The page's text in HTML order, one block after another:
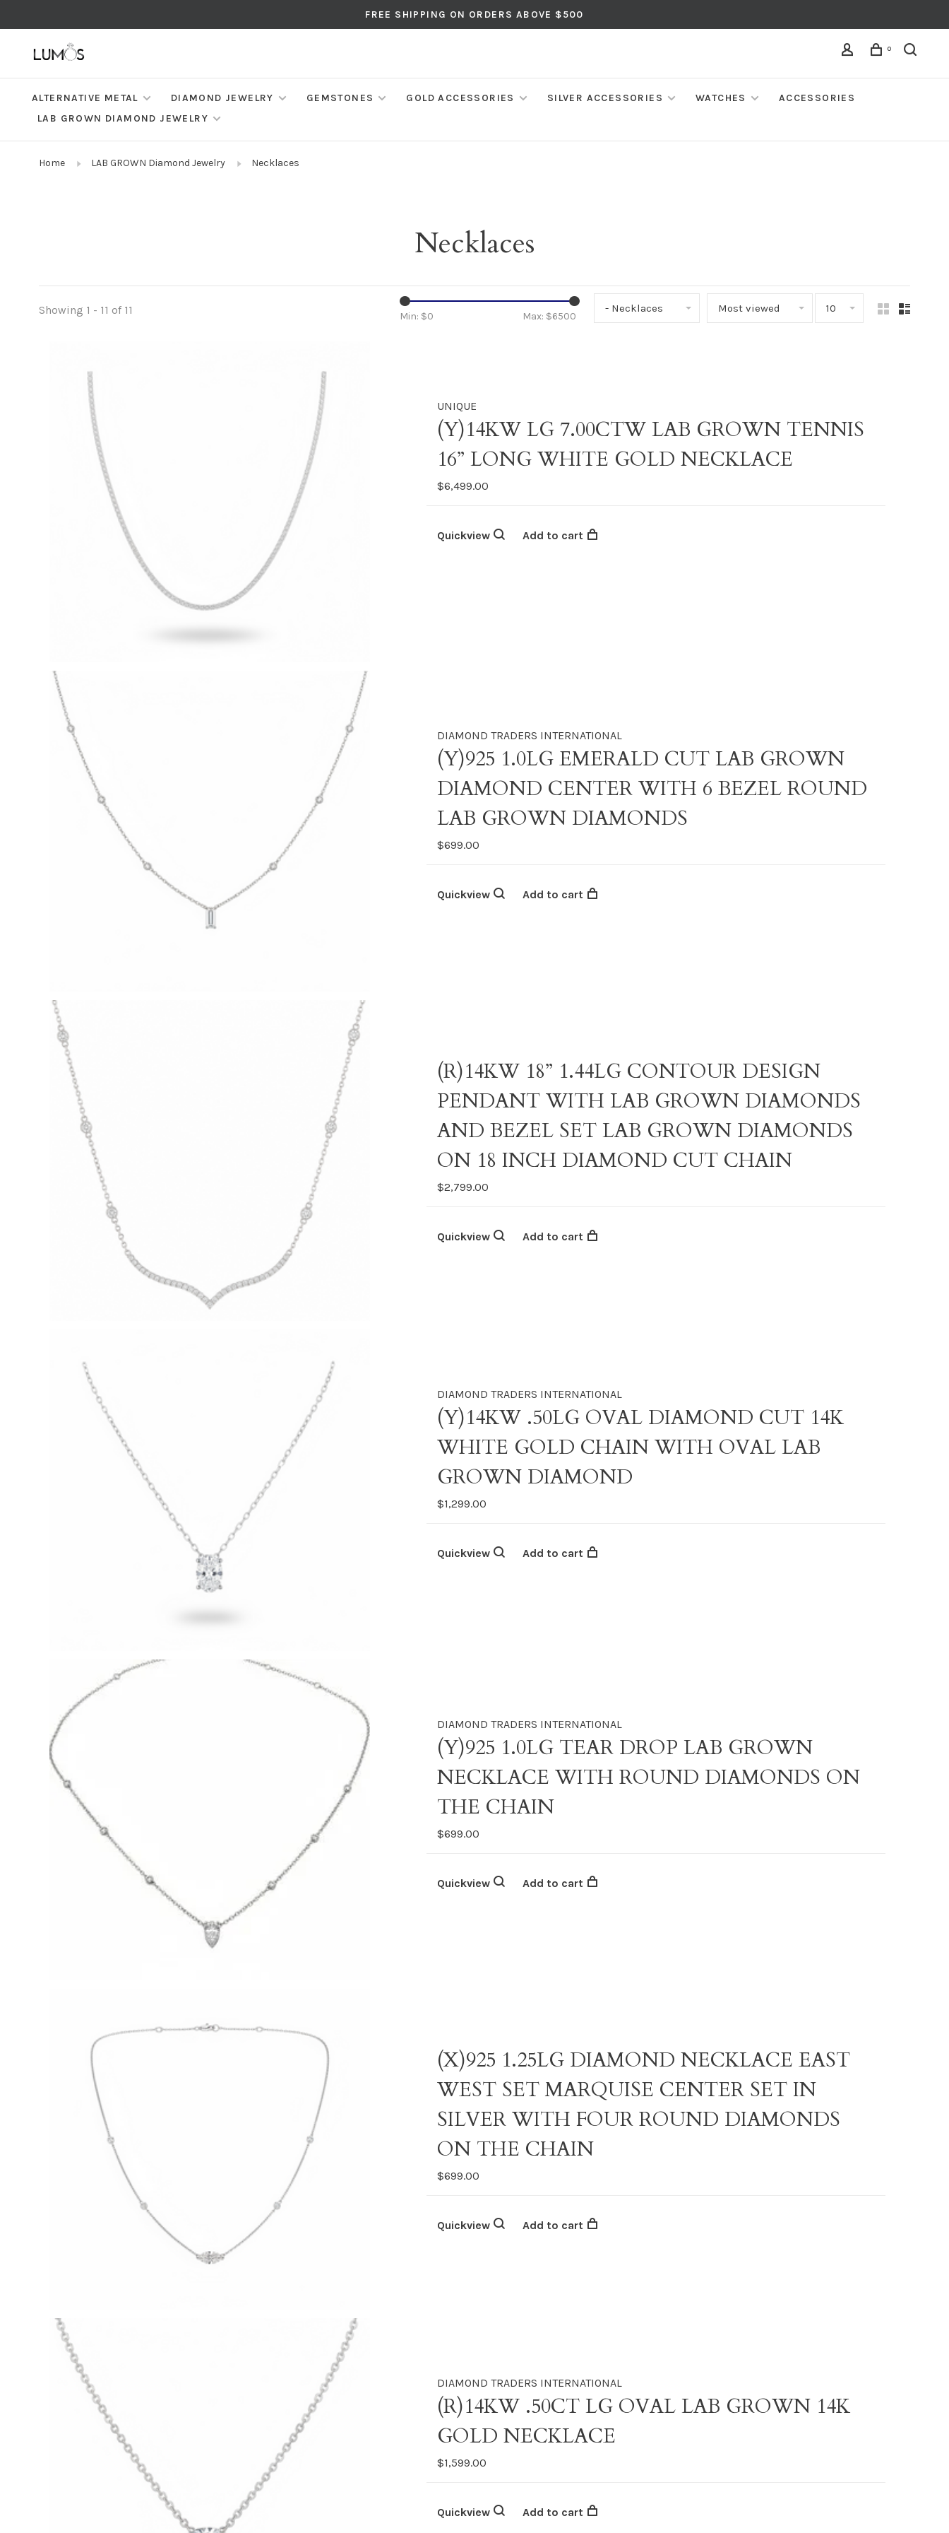
FREE SHIPPING ON ORDERS ABOVE $500
0
ALTERNATIVE METAL DIAMOND JEWELRY GEMSTONES GOLD ACCESSORIES SILVER ACCESSORIES WATCHES
ACCESSORIES
LAB GROWN DIAMOND JEWELRY
Home LAB GROWN Diamond Jewelry Necklaces
Necklaces
Showing 1 - 11 of 11 Min: $0 Max: $6500
- Necklaces Most viewed 10
UNIQUE
(Y)14KW LG 7.00CTW LAB GROWN TENNIS
16” LONG WHITE GOLD NECKLACE
$6,499.00
Quickview Add to cart
DIAMOND TRADERS INTERNATIONAL
(Y)925 1.0LG EMERALD CUT LAB GROWN
DIAMOND CENTER WITH 6 BEZEL ROUND
LAB GROWN DIAMONDS
$699.00
Quickview Add to cart
(R)14KW 18” 1.44LG CONTOUR DESIGN
PENDANT WITH LAB GROWN DIAMONDS
AND BEZEL SET LAB GROWN DIAMONDS
ON 18 INCH DIAMOND CUT CHAIN
$2,799.00
Quickview Add to cart
DIAMOND TRADERS INTERNATIONAL
(Y)14KW .50LG OVAL DIAMOND CUT 14K
WHITE GOLD CHAIN WITH OVAL LAB
GROWN DIAMOND
$1,299.00
Quickview Add to cart
DIAMOND TRADERS INTERNATIONAL
(Y)925 1.0LG TEAR DROP LAB GROWN
NECKLACE WITH ROUND DIAMONDS ON
THE CHAIN
$699.00
Quickview Add to cart
(X)925 1.25LG DIAMOND NECKLACE EAST
WEST SET MARQUISE CENTER SET IN
SILVER WITH FOUR ROUND DIAMONDS
ON THE CHAIN
$699.00
Quickview Add to cart
DIAMOND TRADERS INTERNATIONAL
(R)14KW .50CT LG OVAL LAB GROWN 14K
GOLD NECKLACE
$1,599.00
Quickview Add to cart